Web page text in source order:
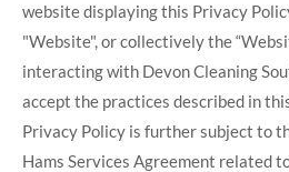
website displaying this Privacy
"Website", or collectively the
interacting with Devon Cleaning
accept the practices described in
Privacy Policy is further subject to
Hams Services Agreement related